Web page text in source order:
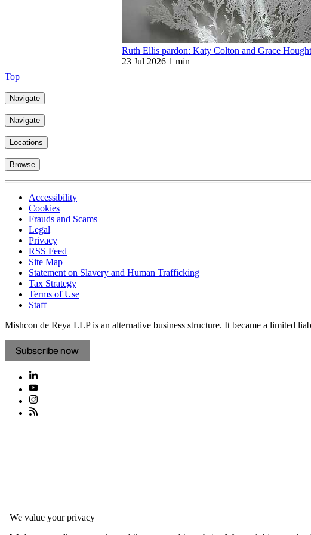
Ruth Ellis pardon: Katy Colton and Grace
23 Jul 2026 1 min
Top
Navigate
Navigate
Locations
Browse
Accessibility
Cookies
Frauds and Scams
Legal
Privacy
RSS Feed
Site Map
Statement on Slavery and Human Trafficking
Tax Strategy
Terms of Use
Staff
Mishcon de Reya LLP is an alternative business structure. It became a limited
Subscribe now
We value your privacy